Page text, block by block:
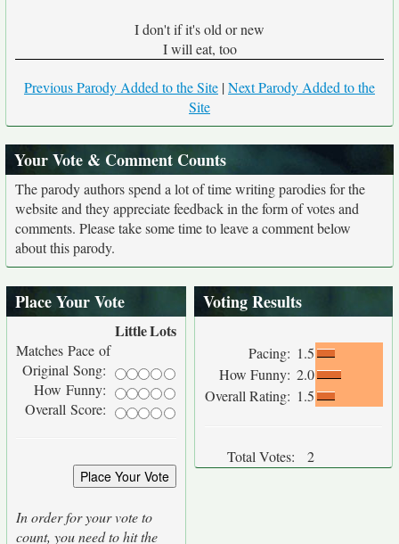
I don't if it's old or new
I will eat, too
Previous Parody Added to the Site |Next Parody Added to the
Site
Your Vote & Comment Counts
The parody authors spend a lot of time writing parodies for the
website and they appreciate feedback in the form of votes and
comments. Please take some time to leave a comment below
about this parody.
Place Your Vote
LittleLots
Matches Pace of
Original Song:
How Funny:
Overall Score:
In order for your vote to
count, you need to hit the
Voting Results
Pacing: 1.5
How Funny: 2.0
Overall Rating: 1.5
Total Votes: 2